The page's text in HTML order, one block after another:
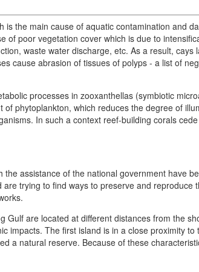
the main cause of aquatic contamination and
of poor vegetation cover which is due to
waste water discharge, etc. As a result, cays
cause abrasion of tissues of polyps - a list of
processes in zooxanthellas (symbiotic
phytoplankton, which reduces the degree of
In such a context reef-building corals
assistance of the national government have
trying to find ways to preserve and reproduce
Gulf are located at different distances from the
impacts. The first island is in a close proximity to
a natural reserve. Because of these